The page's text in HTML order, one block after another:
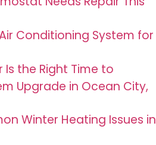
Conditioning System for
the Right Time to
Upgrade in Ocean City,
Winter Heating Issues in